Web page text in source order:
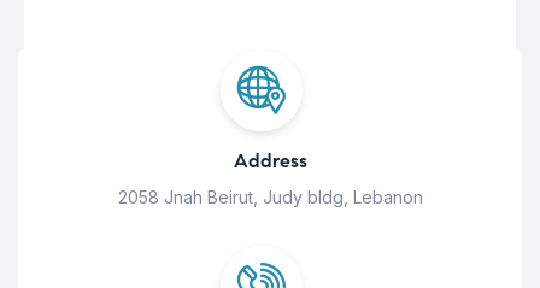
Address
2058 Jnah Beirut, Judy bldg, Lebanon